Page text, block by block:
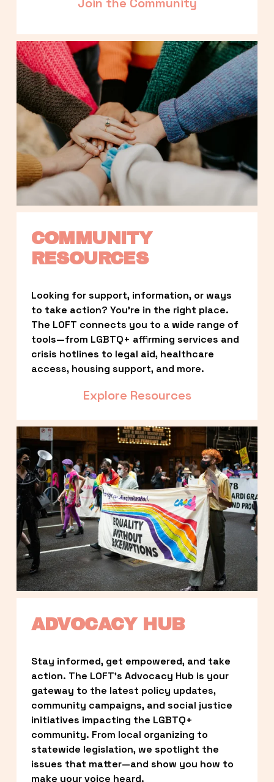
COMMUNITY
RESOURCES
Looking for support, information, or ways
to take action? You’re in the right place.
The LOFT connects you to a wide range of
tools—from LGBTQ+ affirming services and
crisis hotlines to legal aid, healthcare
access, housing support, and more.
Explore Resources
ADVOCACY HUB
Stay informed, get empowered, and take
action. The LOFT’s Advocacy Hub is your
gateway to the latest policy updates,
community campaigns, and social justice
initiatives impacting the LGBTQ+
community. From local organizing to
statewide legislation, we spotlight the
issues that matter—and show you how to
make your voice heard.